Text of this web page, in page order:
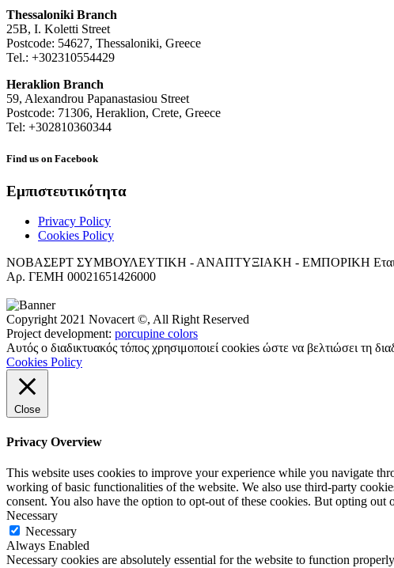
Thessaloniki Branch
25B, I. Koletti Street
Postcode: 54627, Thessaloniki, Greece
Tel.: +302310554429
Heraklion Branch
59, Alexandrou Papanastasiou Street
Postcode: 71306, Heraklion, Crete, Greece
Tel: +302810360344
Find us on Facebook
Εμπιστευτικότητα
Privacy Policy
Cookies Policy
ΝΟΒΑΣΕΡΤ ΣΥΜΒΟΥΛΕΥΤΙΚΗ - ΑΝΑΠΤΥΞΙΑΚΗ - ΕΜΠΟΡΙΚΗ Εταιρία
Αρ. ΓΕΜΗ 00021651426000
Copyright 2021 Novacert ©, All Right Reserved
Project development: porcupine colors
Αυτός ο διαδικτυακός τόπος χρησιμοποιεί cookies ώστε να βελτιώσει τη
Cookies Policy
Close
Privacy Overview
This website uses cookies to improve your experience while you navigate
working of basic functionalities of the website. We also use third-party
consent. You also have the option to opt-out of these cookies. But opting
Necessary
Necessary
Always Enabled
Necessary cookies are absolutely essential for the website to function